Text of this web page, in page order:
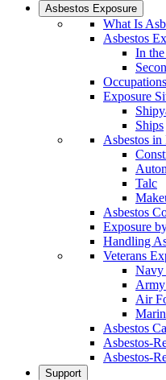
Asbestos Exposure
What Is
Asbestos
In
Exposure
Ships
Asbestos in
Talc
Asbestos
Exposure
Handling
Veterans
Navy
Army
Air
Asbestos
Asbestos-
Asbestos-
Support